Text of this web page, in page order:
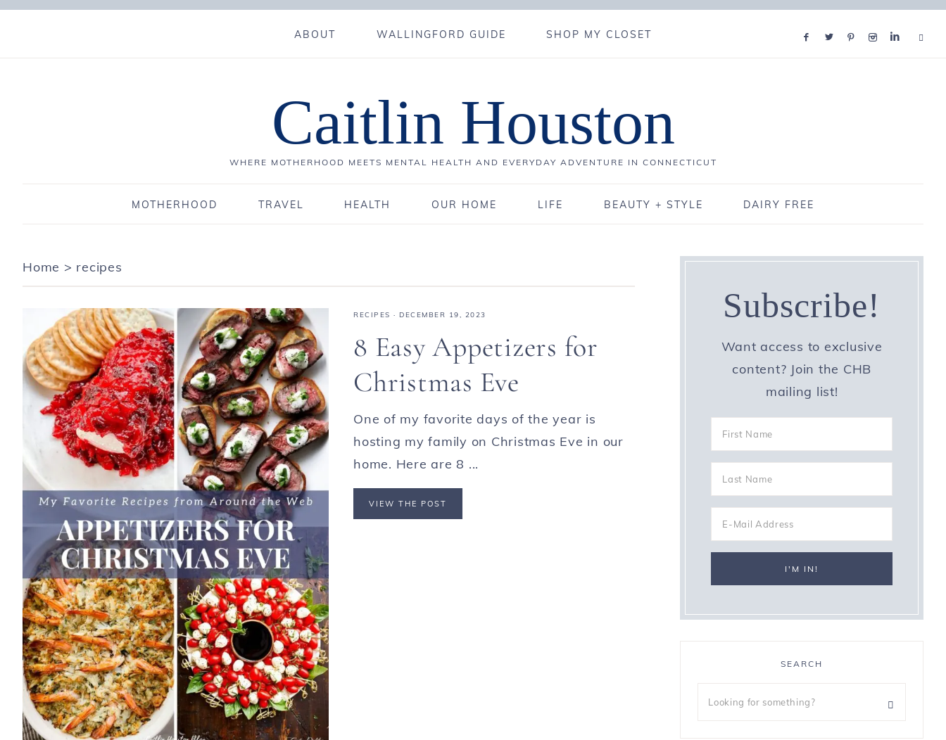
ABOUT WALLINGFORD GUIDE SHOP MY CLOSET
Caitlin Houston
WHERE MOTHERHOOD MEETS MENTAL HEALTH AND EVERYDAY ADVENTURE IN CONNECTICUT
MOTHERHOOD TRAVEL HEALTH OUR HOME LIFE BEAUTY + STYLE DAIRY FREE
Home > recipes
RECIPES · DECEMBER 19, 2023
8 Easy Appetizers for
Christmas Eve
One of my favorite days of the year is
hosting my family on Christmas Eve in our
home. Here are 8 ...
VIEW THE POST
Subscribe!
Want access to exclusive
content? Join the CHB
mailing list!
SEARCH